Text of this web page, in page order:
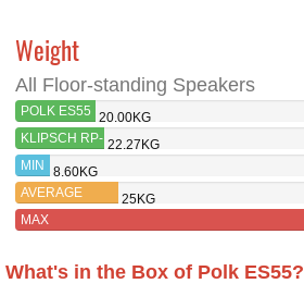
Weight
All Floor-standing Speakers
POLK ES55 20.00KG
KLIPSCH RP-
6000F
22.27KG
MIN
8.60KG
AVERAGE
25KG
MAX
What's in the Box of Polk ES55?